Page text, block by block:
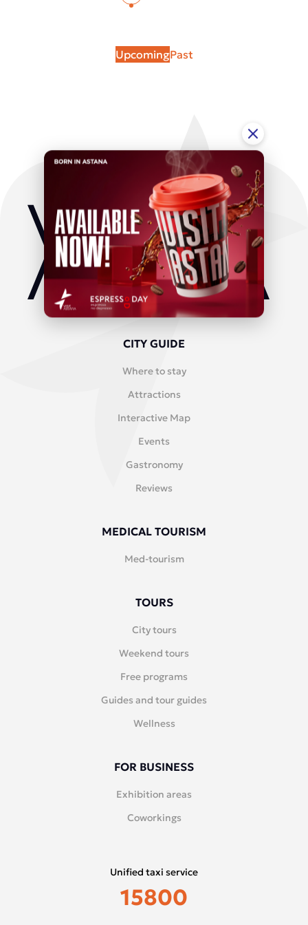
UpcomingPast
CITY GUIDE
Where to stay
Attractions
Interactive Map
Events
Gastronomy
Reviews
MEDICAL TOURISM
Med-tourism
TOURS
City tours
Weekend tours
Free programs
Guides and tour guides
Wellness
FOR BUSINESS
Exhibition areas
Coworkings
Unified taxi service
15800